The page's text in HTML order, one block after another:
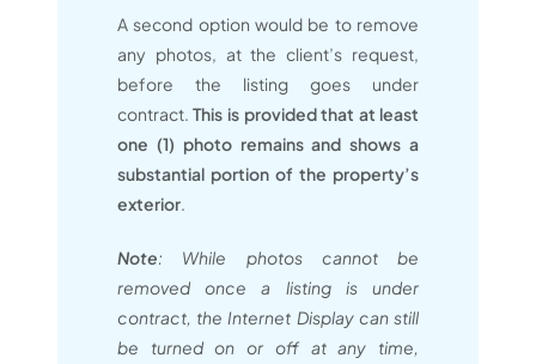
A second option would be to remove
any photos, at the client’s request,
before the listing goes under
contract.This is provided that at least
one (1) photo remains and shows a
substantial portion of the property’s
exterior.
Note: While photos cannot be
removed once a listing is under
contract, the Internet Display can still
be turned on or off at any time,